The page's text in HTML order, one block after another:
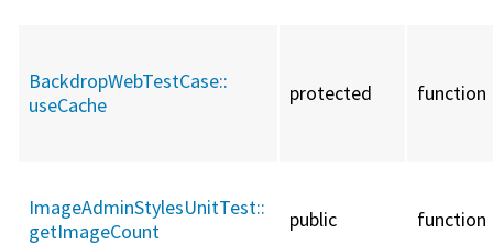
BackdropWebTestCase::
useCache
protected function
ImageAdminStylesUnitTest::
getImageCount
public function